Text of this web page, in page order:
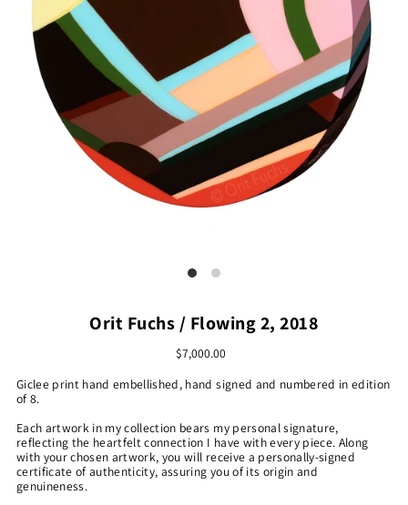
Orit Fuchs / Flowing 2, 2018
$7,000.00
Giclee print hand embellished, hand signed and numbered in edition
of 8.
Each artwork in my collection bears my personal signature,
reflecting the heartfelt connection I have with every piece. Along
with your chosen artwork, you will receive a personally-signed
certificate of authenticity, assuring you of its origin and
genuineness.